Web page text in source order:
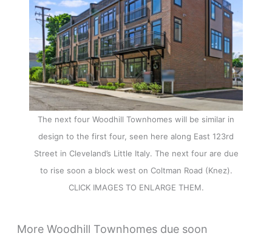
The next four Woodhill Townhomes will be similar in
design to the first four, seen here along East 123rd
Street in Cleveland’s Little Italy. The next four are due
to rise soon a block west on Coltman Road (Knez).
CLICK IMAGES TO ENLARGE THEM.
More Woodhill Townhomes due soon